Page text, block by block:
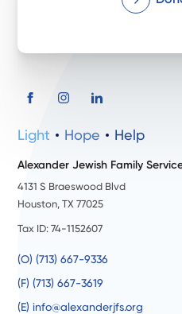
Light Hope Help
Alexander Jewish Family
4131 S Braeswood Blvd
Houston, TX 77025
Tax ID: 74-1152607
(O) (713) 667-9336
(F) (713) 667-3619
(E) info@alexanderjfs.org